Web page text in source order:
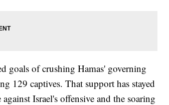
goals of crushing Hamas' governing
129 captives. That support has stayed
Israel's offensive and the soaring